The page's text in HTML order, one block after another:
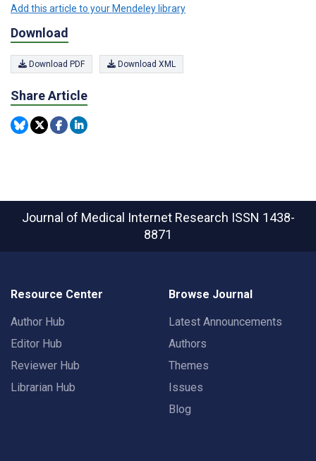
Add this article to your Mendeley library
Download
Download PDF Download XML
Share Article
Journal of Medical Internet Research ISSN 1438-
8871
Resource Center
Author Hub
Editor Hub
Reviewer Hub
Librarian Hub
Browse Journal
Latest Announcements
Authors
Themes
Issues
Blog